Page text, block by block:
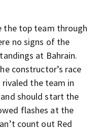
the top team through
no signs of the
at Bahrain.
constructor’s race
rivaled the team in
should start the
flashes at the
count out Red